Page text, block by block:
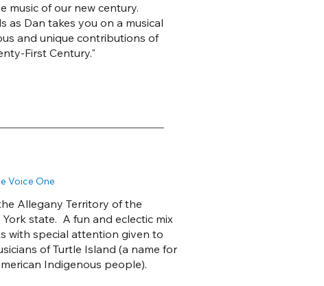
of our new century.
as Dan takes you on a musical
and unique contributions of
First Century."
Voice One
Allegany Territory of the
state. A fun and eclectic mix
with special attention given to
of Turtle Island (a name for
Indigenous people).